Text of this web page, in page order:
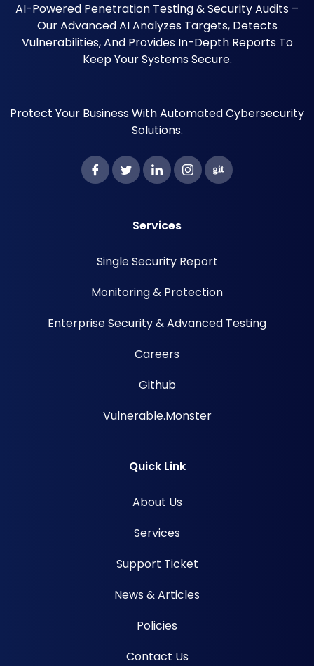
AI-Powered Penetration Testing & Security Audits –
Our Advanced AI Analyzes Targets, Detects
Vulnerabilities, And Provides In-Depth Reports To
Keep Your Systems Secure.
Protect Your Business With Automated Cybersecurity
Solutions.
Services
Single Security Report
Monitoring & Protection
Enterprise Security & Advanced Testing
Careers
Github
Vulnerable.Monster
Quick Link
About Us
Services
Support Ticket
News & Articles
Policies
Contact Us